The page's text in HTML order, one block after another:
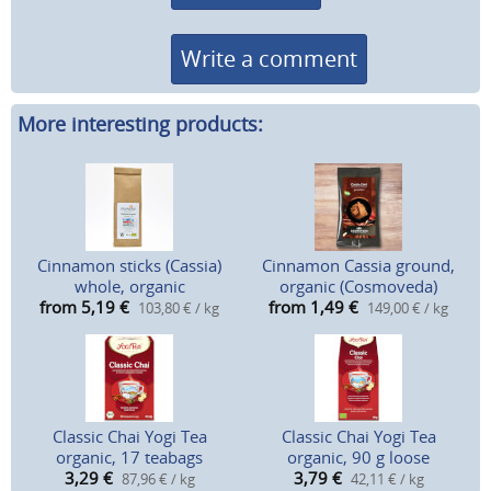
Write a comment
More interesting products:
Cinnamon sticks (Cassia)
whole, organic
from 5,19 € 103,80 € / kg
Cinnamon Cassia ground,
organic (Cosmoveda)
from 1,49 € 149,00 € / kg
Classic Chai Yogi Tea
organic, 17 teabags
3,29 € 87,96 € / kg
Classic Chai Yogi Tea
organic, 90 g loose
3,79 € 42,11 € / kg